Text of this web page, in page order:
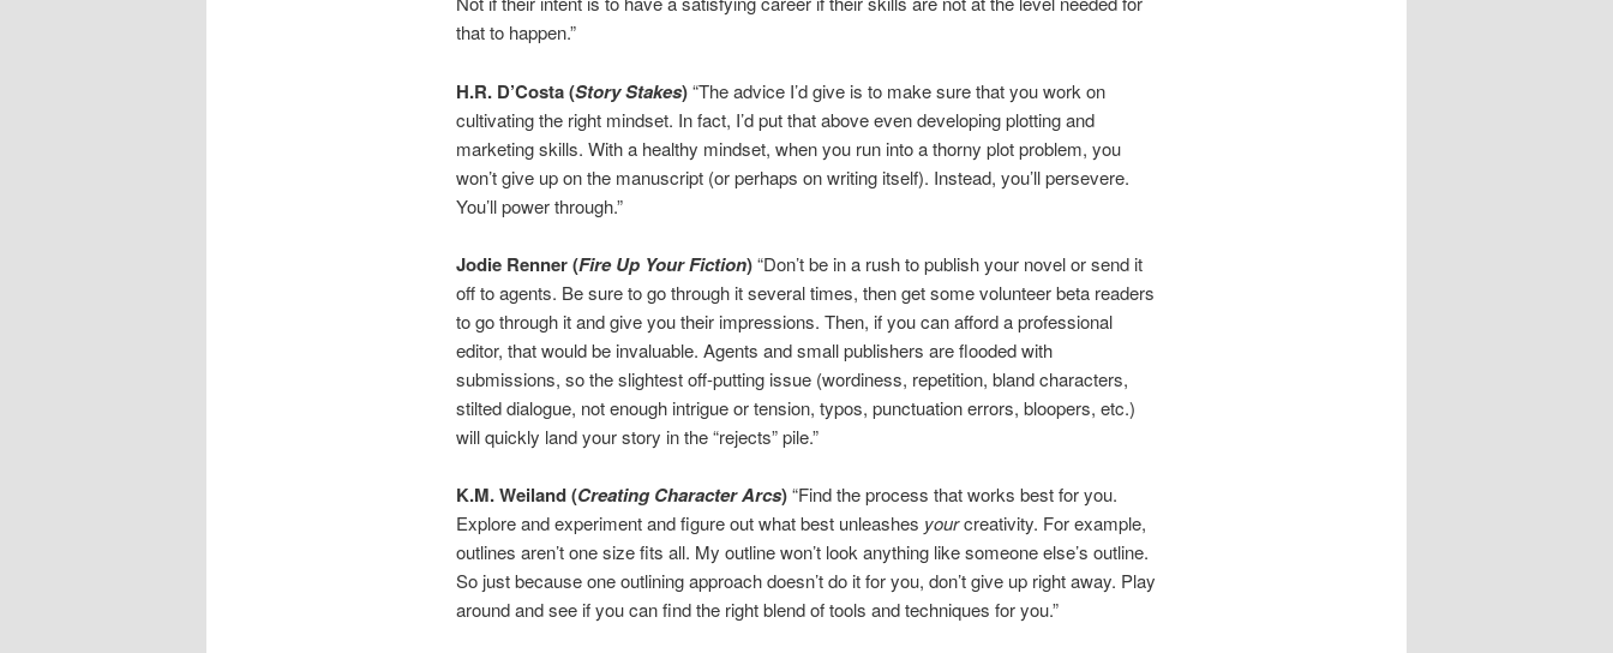
that to happen.”
H.R. D’Costa (Story Stakes)“The advice I’d give is to make sure that you work on
cultivating the right mindset. In fact, I’d put that above even developing plotting and
marketing skills. With a healthy mindset, when you run into a thorny plot problem, you
won’t give up on the manuscript (or perhaps on writing itself). Instead, you’ll persevere.
You’ll power through.”
Jodie Renner (Fire Up Your Fiction)“Don’t be in a rush to publish your novel or send it
off to agents. Be sure to go through it several times, then get some volunteer beta readers
to go through it and give you their impressions. Then, if you can afford a professional
editor, that would be invaluable. Agents and small publishers are flooded with
submissions, so the slightest off-putting issue (wordiness, repetition, bland characters,
stilted dialogue, not enough intrigue or tension, typos, punctuation errors, bloopers, etc.)
will quickly land your story in the “rejects” pile.”
K.M. Weiland (Creating Character Arcs)“Find the process that works best for you.
Explore and experiment and figure out what best unleashes yourcreativity. For example,
outlines aren’t one size fits all. My outline won’t look anything like someone else’s outline.
So just because one outlining approach doesn’t do it for you, don’t give up right away. Play
around and see if you can find the right blend of tools and techniques for you.”